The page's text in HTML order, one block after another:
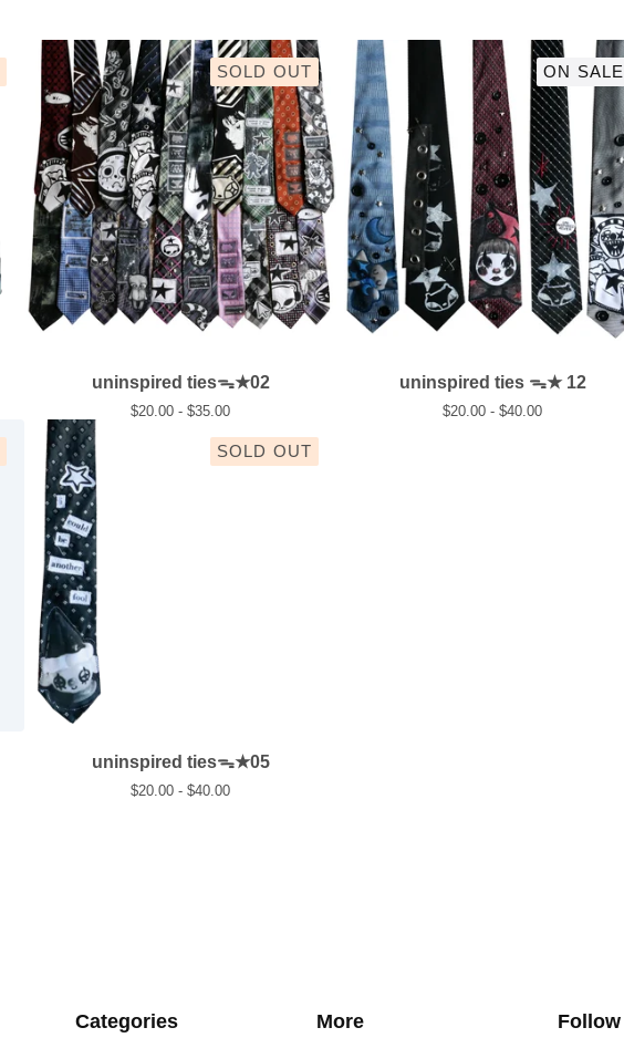
SOLD OUT
uninspired tiesᯓ★02
$20.00 - $35.00
ON SALE
uninspired ties ᯓ★ 12
$20.00 - $40.00
SOLD OUT
uninspired tiesᯓ★05
$20.00 - $40.00
Categories More